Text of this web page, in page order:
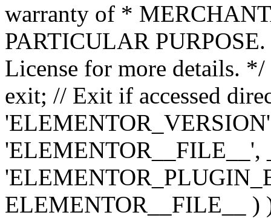
warranty of *
PARTICULAR
License for more details.
exit; // Exit if accessed
'ELEMENTOR__FILE__',
ELEMENTOR__FILE__ )